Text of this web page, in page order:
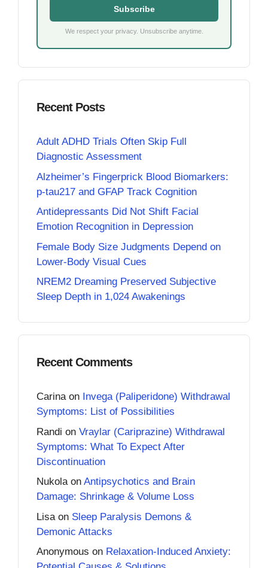
Subscribe
We respect your privacy. Unsubscribe anytime.
Recent Posts
Adult ADHD Trials Often Skip Full
Diagnostic Assessment
Alzheimer’s Fingerprick Blood Biomarkers:
p-tau217 and GFAP Track Cognition
Antidepressants Did Not Shift Facial
Emotion Recognition in Depression
Female Body Size Judgments Depend on
Lower-Body Visual Cues
NREM2 Dreaming Preserved Subjective
Sleep Depth in 1,024 Awakenings
Recent Comments
Carinaon Invega (Paliperidone) Withdrawal
Symptoms: List of Possibilities
Randi on Vraylar (Cariprazine) Withdrawal
Symptoms: What To Expect After
Discontinuation
Nukolaon Antipsychotics and Brain
Damage: Shrinkage & Volume Loss
Lisa on Sleep Paralysis Demons &
Demonic Attacks
Anonymous on Relaxation-Induced Anxiety: